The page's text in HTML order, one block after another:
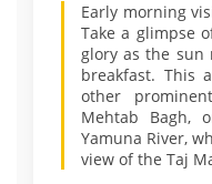
Early morning
Take a glimpse
glory as the sun
breakfast. This
other
Mehtab Bagh,
Yamuna River,
view of the Taj